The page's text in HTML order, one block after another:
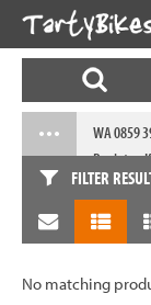
WA 0859
Panjatan
FILTER
No matching